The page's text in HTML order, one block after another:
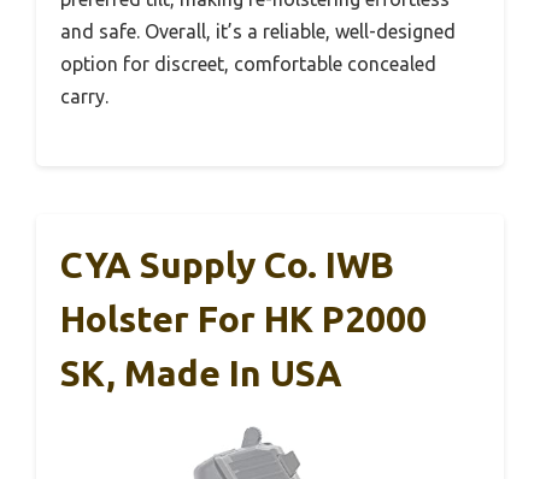
and safe. Overall, it’s a reliable, well-designed
option for discreet, comfortable concealed
carry.
CYA Supply Co. IWB
Holster For HK P2000
SK, Made In USA